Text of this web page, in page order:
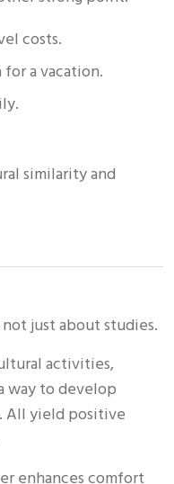
costs.
a vacation.
similarity and
just about studies.
activities,
way to develop
All yield positive